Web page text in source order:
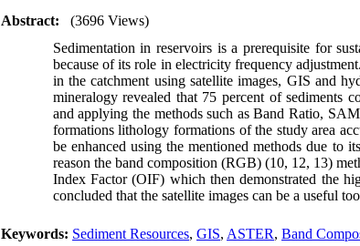
Abstract:
(3696 Views)
Sedimentation in reservoirs is a prerequisite for
because of its role in electricity frequency
in the catchment using satellite images, GIS and
mineralogy revealed that 75 percent of sediments
and applying the methods such as Band Ratio,
formations lithology formations of the study area
be enhanced using the mentioned methods due to
reason the band composition (RGB) (10, 12, 13)
Index Factor (OIF) which then demonstrated the
concluded that the satellite images can be a useful
Keywords: Sediment Resources, GIS, ASTER, Band